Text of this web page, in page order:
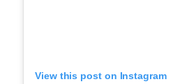
View this post on Instagram